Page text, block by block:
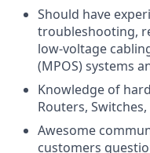
Should have
troubleshooting,
low-voltage
(MPOS) systems
Knowledge of
Routers,
Awesome
customers